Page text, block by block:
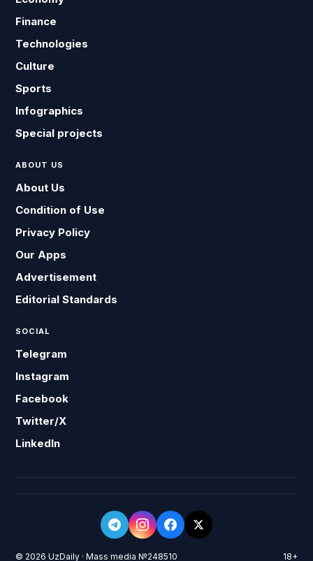
Finance
Technologies
Culture
Sports
Infographics
Special projects
ABOUT US
About Us
Condition of Use
Privacy Policy
Our Apps
Advertisement
Editorial Standards
SOCIAL
Telegram
Instagram
Facebook
Twitter/X
LinkedIn
© 2026 UzDaily · Mass media №248510 18+